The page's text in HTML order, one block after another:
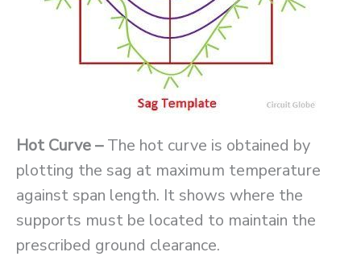
Hot Curve –The hot curve is obtained by
plotting the sag at maximum temperature
against span length. It shows where the
supports must be located to maintain the
prescribed ground clearance.